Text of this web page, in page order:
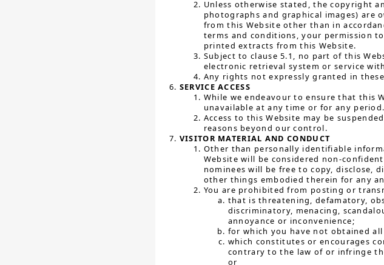
Unless otherwise stated, the copyright
photographs and graphical images) are
from this Website other than in
terms and conditions, your permission
printed extracts from this Website.
Subject to clause 5.1, no part of this
electronic retrieval system or service
Any rights not expressly granted in
SERVICE ACCESS
While we endeavour to ensure that this
unavailable at any time or for any period.
Access to this Website may be
reasons beyond our control.
VISITOR MATERIAL AND CONDUCT
Other than personally identifiable
Website will be considered non-
nominees will be free to copy, disclose,
other things embodied therein for any
You are prohibited from posting or
that is threatening, defamatory,
discriminatory, menacing,
annoyance or inconvenience;
for which you have not obtained
which constitutes or encourages
contrary to the law of or infringe
or